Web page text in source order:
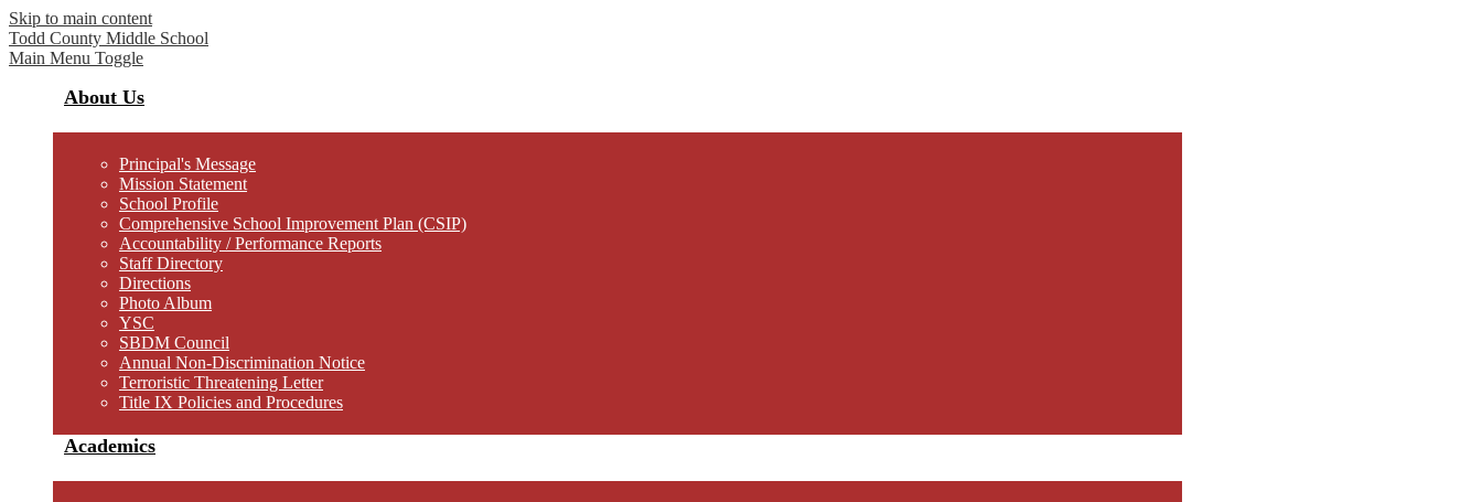
Skip to main content
Todd County Middle School
Main Menu Toggle
About Us
Principal's Message
Mission Statement
School Profile
Comprehensive School Improvement Plan (CSIP)
Accountability / Performance Reports
Staff Directory
Directions
Photo Album
YSC
SBDM Council
Annual Non-Discrimination Notice
Terroristic Threatening Letter
Title IX Policies and Procedures
Academics